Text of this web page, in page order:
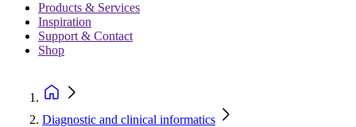
Products & Services
Inspiration
Support & Contact
Shop
Diagnostic and clinical informatics